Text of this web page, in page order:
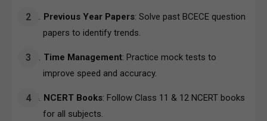
Previous Year Papers: Solve past BCECE question
papers to identify trends.
Time Management: Practice mock tests to
improve speed and accuracy.
NCERT Books: Follow Class 11 & 12 NCERT books
for all subjects.